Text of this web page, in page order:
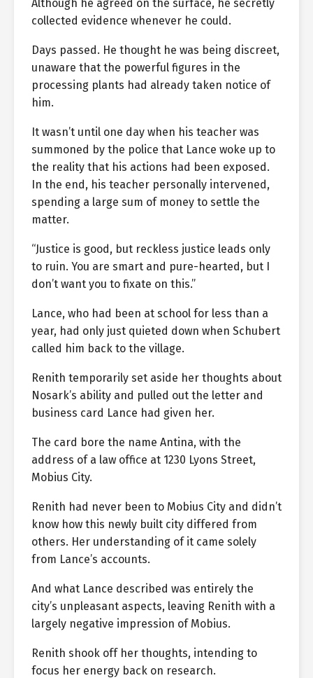
Although he agreed on the surface, he secretly
collected evidence whenever he could.
Days passed. He thought he was being discreet,
unaware that the powerful figures in the
processing plants had already taken notice of
him.
It wasn’t until one day when his teacher was
summoned by the police that Lance woke up to
the reality that his actions had been exposed.
In the end, his teacher personally intervened,
spending a large sum of money to settle the
matter.
“Justice is good, but reckless justice leads only
to ruin. You are smart and pure-hearted, but I
don’t want you to fixate on this.”
Lance, who had been at school for less than a
year, had only just quieted down when Schubert
called him back to the village.
Renith temporarily set aside her thoughts about
Nosark’s ability and pulled out the letter and
business card Lance had given her.
The card bore the name Antina, with the
address of a law office at 1230 Lyons Street,
Mobius City.
Renith had never been to Mobius City and didn’t
know how this newly built city differed from
others. Her understanding of it came solely
from Lance’s accounts.
And what Lance described was entirely the
city’s unpleasant aspects, leaving Renith with a
largely negative impression of Mobius.
Renith shook off her thoughts, intending to
focus her energy back on research.